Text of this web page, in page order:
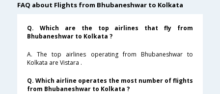
FAQ about Flights from Bhubaneshwar to Kolkata
Q. Which are the top airlines that fly from
Bhubaneshwar to Kolkata ?
A. The top airlines operating from Bhubaneshwar to
Kolkata are Vistara .
Q. Which airline operates the most number of flights
from Bhubaneshwar to Kolkata ?